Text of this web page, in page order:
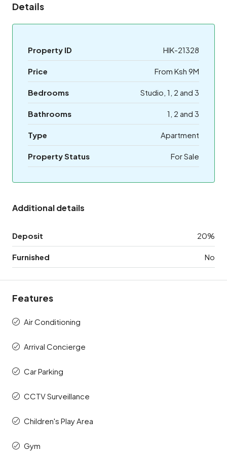
Details
Property ID HIK-21328
Price From Ksh 9M
Bedrooms Studio, 1, 2 and 3
Bathrooms 1, 2 and 3
Type Apartment
Property Status For Sale
Additional details
Deposit 20%
Furnished No
Features
Air Conditioning
Arrival Concierge
Car Parking
CCTV Surveillance
Children's Play Area
Gym